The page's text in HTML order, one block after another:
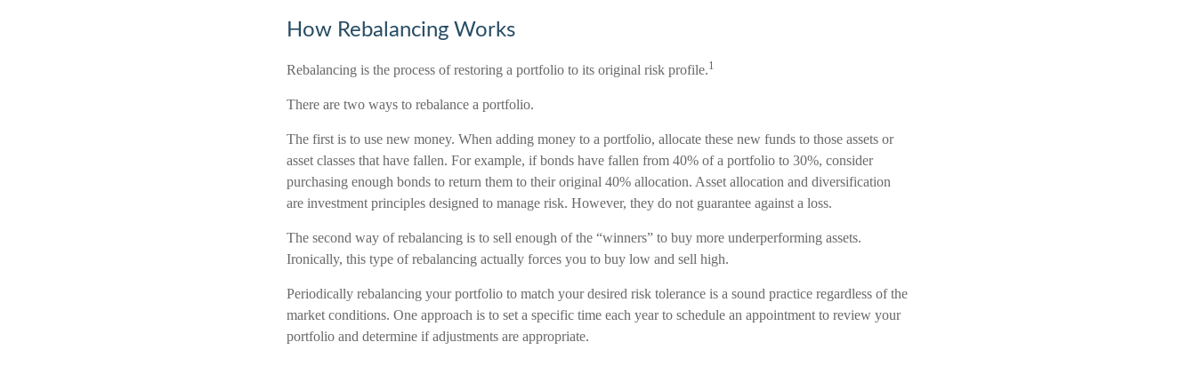
How Rebalancing Works
Rebalancing is the process of restoring a portfolio to its original risk profile.1
There are two ways to rebalance a portfolio.
The first is to use new money. When adding money to a portfolio, allocate these new funds to those assets or
asset classes that have fallen. For example, if bonds have fallen from 40% of a portfolio to 30%, consider
purchasing enough bonds to return them to their original 40% allocation. Asset allocation and diversification
are investment principles designed to manage risk. However, they do not guarantee against a loss.
The second way of rebalancing is to sell enough of the “winners” to buy more underperforming assets.
Ironically, this type of rebalancing actually forces you to buy low and sell high.
Periodically rebalancing your portfolio to match your desired risk tolerance is a sound practice regardless of the
market conditions. One approach is to set a specific time each year to schedule an appointment to review your
portfolio and determine if adjustments are appropriate.